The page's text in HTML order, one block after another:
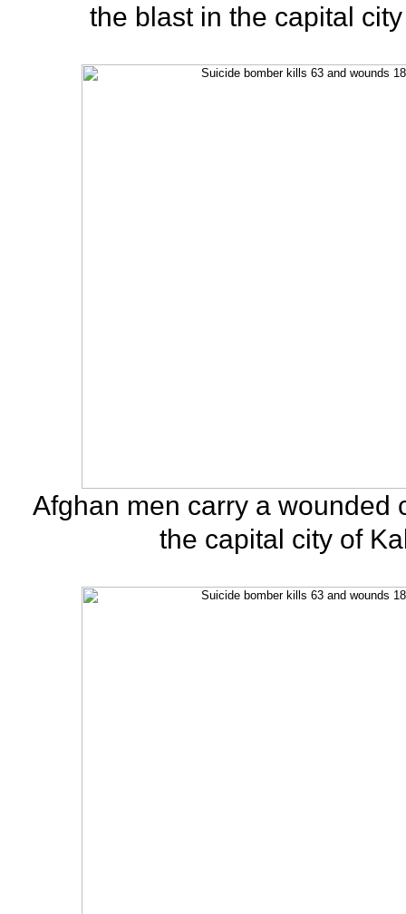
the blast in the capital
Afghan men carry a wounded
the capital city of